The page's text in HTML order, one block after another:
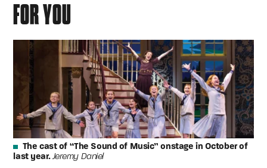
FOR YOU
The cast of “The Sound of Music” onstage in October of
last year.Jeremy Daniel